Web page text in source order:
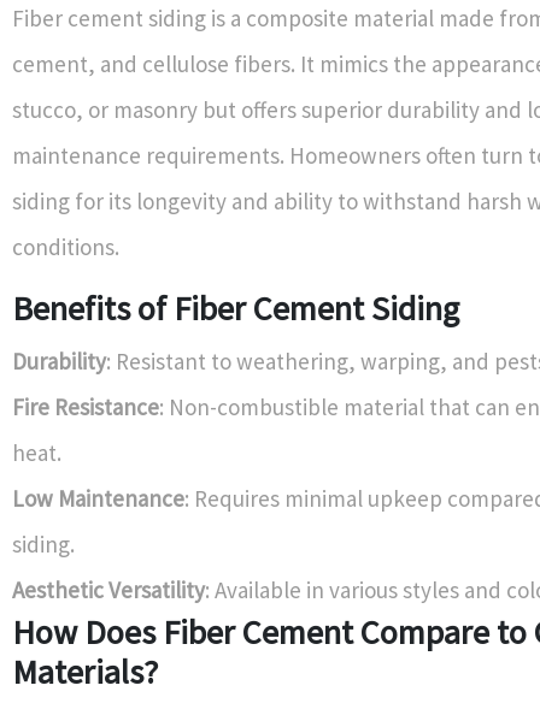
Fiber cement siding is a composite material made
cement, and cellulose fibers. It mimics the
stucco, or masonry but offers superior durability and
maintenance requirements. Homeowners often turn
siding for its longevity and ability to withstand harsh
conditions.
Benefits of Fiber Cement Siding
Durability: Resistant to weathering, warping, and
Fire Resistance: Non-combustible material that can
heat.
Low Maintenance: Requires minimal upkeep
siding.
Aesthetic Versatility: Available in various styles and
How Does Fiber Cement Compare to
Materials?